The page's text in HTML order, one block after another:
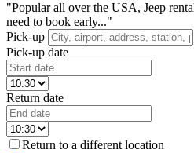
"Popular all over the USA, Jeep
need to book early..."
Pick-up
Pick-up date
Return date
Return to a different location